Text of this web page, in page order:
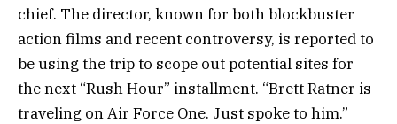
chief. The director, known for both blockbuster
action films and recent controversy, is reported to
be using the trip to scope out potential sites for
the next “Rush Hour” installment. “Brett Ratner is
traveling on Air Force One. Just spoke to him.”